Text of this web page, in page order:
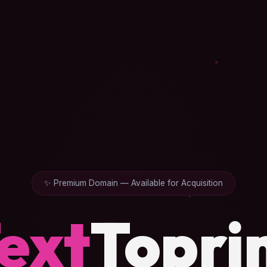
✨ Premium Domain — Available for Acquisition